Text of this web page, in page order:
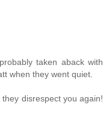
taken aback with
when they went quiet.
disrespect you again!